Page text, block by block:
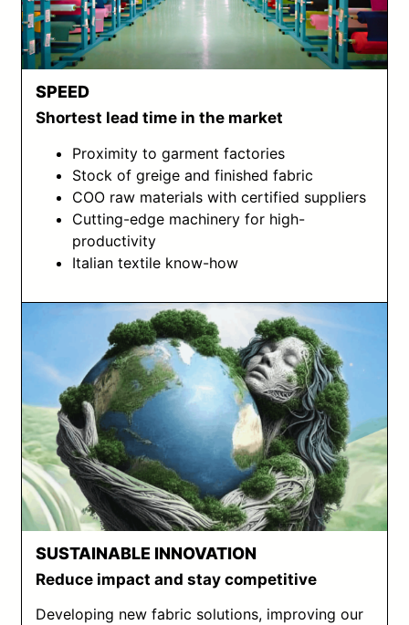
SPEED
Shortest lead time in the market
Proximity to garment factories
Stock of greige and finished fabric
COO raw materials with certified suppliers
Cutting-edge machinery for high-
productivity
Italian textile know-how
SUSTAINABLE INNOVATION
Reduce impact and stay competitive
Developing new fabric solutions, improving our